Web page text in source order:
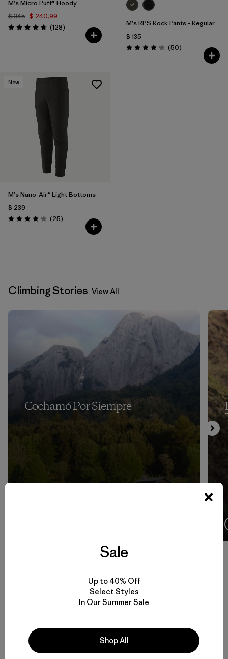
M's Micro Puff® Hoody
$ 345 $ 240,99
Valoración: 4.6 / 5
(128Comentarios
)
M's RPS Rock Pants - Regular
$ 135
Valoración: 4.2 / 5
(50Comentarios
)
New
M's Nano-Air® Light Bottoms
$ 239
Valoración: 4.2 / 5
(25Comentarios
)
Climbing Stories View All
Cochamó Por Siempre
Volver arriba
Men’s Climbing Gear for Rock, Ice and Alpine Routes
Sale
Up to 40% Off
Select Styles
In Our Summer Sale
Shop All